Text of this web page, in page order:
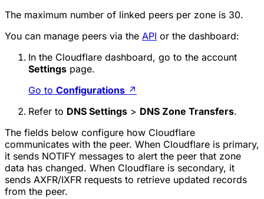
The maximum number of linked peers per zone is 30.
You can manage peers via the API or the dashboard:
In the Cloudflare dashboard, go to the account
Settings page.
Go to Configurations ↗
Refer to DNS Settings > DNS Zone Transfers.
The fields below configure how Cloudflare
communicates with the peer. When Cloudflare is primary,
it sends NOTIFY messages to alert the peer that zone
data has changed. When Cloudflare is secondary, it
sends AXFR/IXFR requests to retrieve updated records
from the peer.